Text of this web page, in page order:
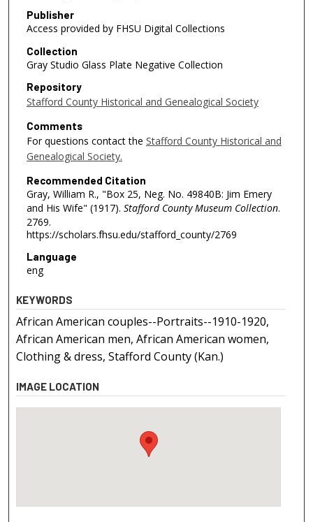
Publisher
Access provided by FHSU Digital Collections
Collection
Gray Studio Glass Plate Negative Collection
Repository
Stafford County Historical and Genealogical Society
Comments
For questions contact the Stafford County Historical and
Genealogical Society.
Recommended Citation
Gray, William R., "Box 25, Neg. No. 49840B: Jim Emery
and His Wife" (1917). Stafford County Museum Collection.
2769.
https://scholars.fhsu.edu/stafford_county/2769
Language
eng
KEYWORDS
African American couples--Portraits--1910-1920,
African American men, African American women,
Clothing & dress, Stafford County (Kan.)
IMAGE LOCATION